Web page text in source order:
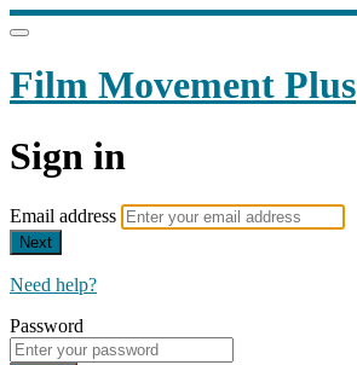
Film Movement Plus
Sign in
Email address
Next
Need help?
Password